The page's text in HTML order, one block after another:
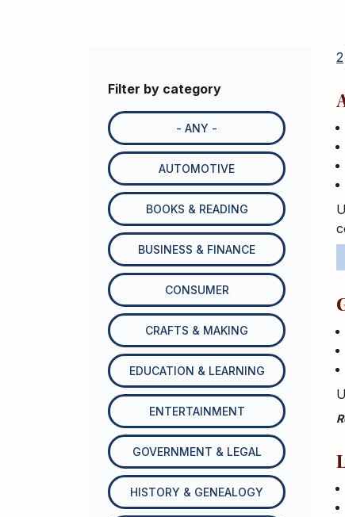
Filter by category
- ANY -
AUTOMOTIVE
BOOKS & READING
BUSINESS & FINANCE
CONSUMER
CRAFTS & MAKING
EDUCATION & LEARNING
ENTERTAINMENT
GOVERNMENT & LEGAL
HISTORY & GENEALOGY
2